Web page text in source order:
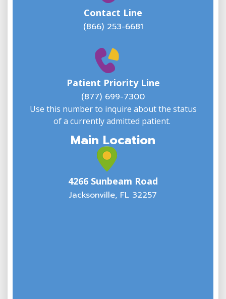
Contact Line
(866) 253-6681
Patient Priority Line
(877) 699-7300
Use this number to inquire about the status
of a currently admitted patient.
Main Location
4266 Sunbeam Road
Jacksonville, FL 32257